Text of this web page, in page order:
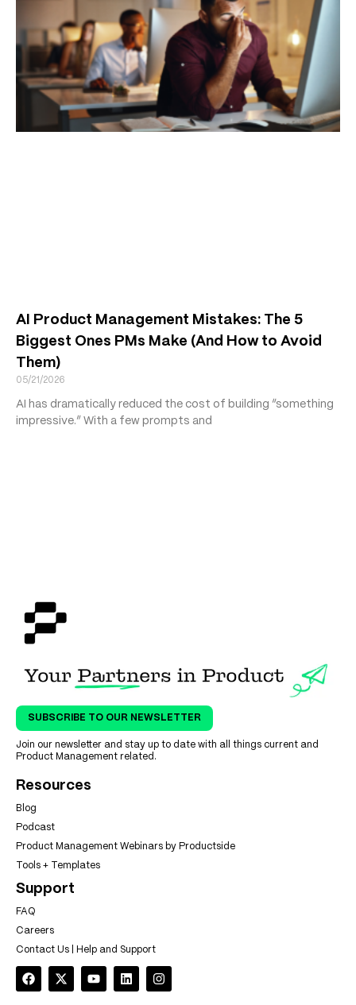
AI Product Management Mistakes: The 5
Biggest Ones PMs Make (And How to Avoid
Them)
05/21/2026
AI has dramatically reduced the cost of building “something
impressive.” With a few prompts and
SUBSCRIBE TO OUR NEWSLETTER
Join our newsletter and stay up to date with all things current and
Product Management related.
Resources
Blog
Podcast
Product Management Webinars by Productside
Tools + Templates
Support
FAQ
Careers
Contact Us | Help and Support